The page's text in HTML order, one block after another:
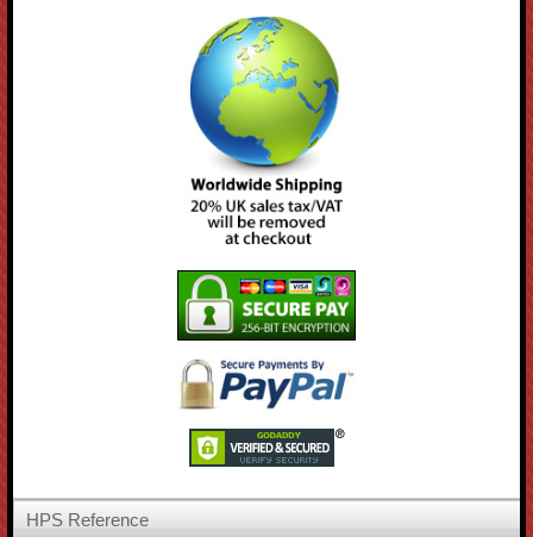
HPS Reference